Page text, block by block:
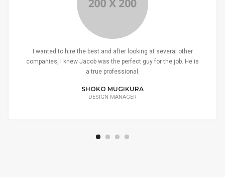
I wanted to hire the best and after looking at several other
companies, I knew Jacob was the perfect guy for the job. He is
a true professional.
SHOKO MUGIKURA
DESIGN MANAGER